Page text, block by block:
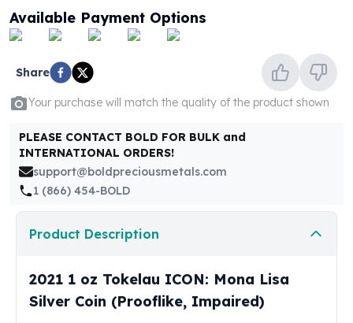
Silver Bullets
United States Mint
Morgan Silver Dollars
Peace Dollars
Royal Canadian Mint
Royal Canadian Mint Bars
Sunshine Mint Rounds
Sunshine Mint Silver Bars
British Royal Mint
Britannias
Royal Tudor Beast
Royal Arms
James Bond
Available Payment Options
Share
Your purchase will match the quality of the product shown
PLEASE CONTACT BOLD FOR BULK and
INTERNATIONAL ORDERS!
support@boldpreciousmetals.com
1 (866) 454-BOLD
Product Description
2021 1 oz Tokelau ICON: Mona Lisa
Silver Coin (Prooflike, Impaired)